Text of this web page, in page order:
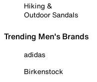
Hiking &
Outdoor Sandals
Trending Men's Brands
adidas
Birkenstock